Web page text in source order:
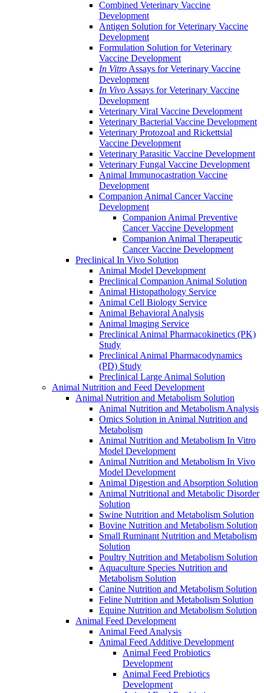
Combined Veterinary Vaccine
Development
Antigen Solution for Veterinary Vaccine
Development
Formulation Solution for Veterinary
Vaccine Development
In Vitro Assays for Veterinary Vaccine
Development
In Vivo Assays for Veterinary Vaccine
Development
Veterinary Viral Vaccine Development
Veterinary Bacterial Vaccine Development
Veterinary Protozoal and Rickettsial
Vaccine Development
Veterinary Parasitic Vaccine Development
Veterinary Fungal Vaccine Development
Animal Immunocastration Vaccine
Development
Companion Animal Cancer Vaccine
Development
Companion Animal Preventive
Cancer Vaccine Development
Companion Animal Therapeutic
Cancer Vaccine Development
Preclinical In Vivo Solution
Animal Model Development
Preclinical Companion Animal Solution
Animal Histopathology Service
Animal Cell Biology Service
Animal Behavioral Analysis
Animal lmaging Service
Preclinical Animal Pharmacokinetics (PK)
Study
Preclinical Animal Pharmacodynamics
(PD) Study
Preclinical Large Animal Solution
Animal Nutrition and Feed Development
Animal Nutrition and Metabolism Solution
Animal Nutrition and Metabolism Analysis
Omics Solution in Animal Nutrition and
Metabolism
Animal Nutrition and Metabolism In Vitro
Model Development
Animal Nutrition and Metabolism In Vivo
Model Development
Animal Digestion and Absorption Solution
Animal Nutritional and Metabolic Disorder
Solution
Swine Nutrition and Metabolism Solution
Bovine Nutrition and Metabolism Solution
Small Ruminant Nutrition and Metabolism
Solution
Poultry Nutrition and Metabolism Solution
Aquaculture Species Nutrition and
Metabolism Solution
Canine Nutrition and Metabolism Solution
Feline Nutrition and Metabolism Solution
Equine Nutrition and Metabolism Solution
Animal Feed Development
Animal Feed Analysis
Animal Feed Additive Development
Animal Feed Probiotics
Development
Animal Feed Prebiotics
Development